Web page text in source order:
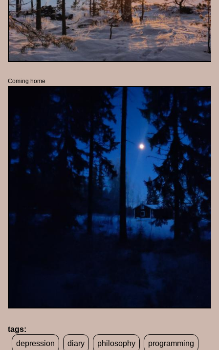
Coming home
tags:
depression
diary philosophy programming